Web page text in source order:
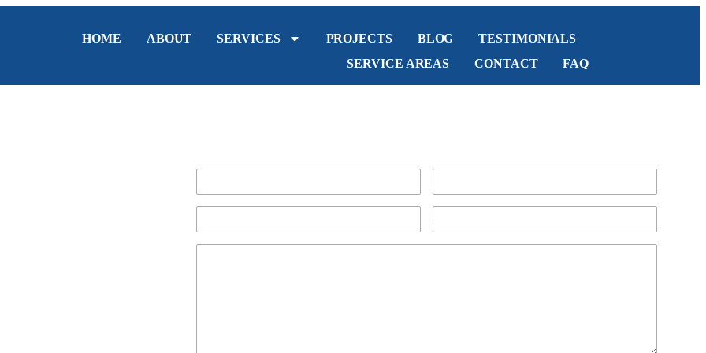
HOME ABOUT SERVICES PROJECTS BLOG
TESTIMONIALS
SERVICE AREAS
CONTACT FAQ